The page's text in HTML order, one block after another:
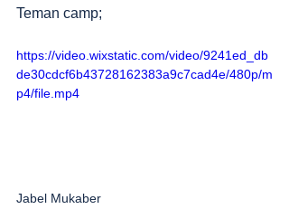
Teman camp;
https://video.wixstatic.com/video/9241ed_db
de30cdcf6b43728162383a9c7cad4e/480p/m
p4/file.mp4
Jabel Mukaber